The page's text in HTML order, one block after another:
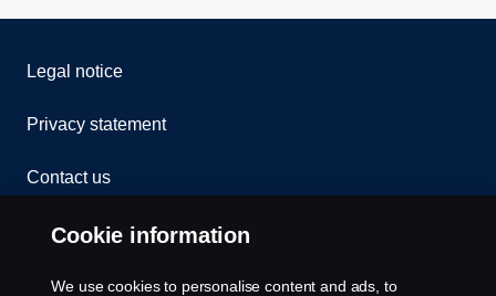
Legal notice
Privacy statement
Contact us
Whistleblowing
Cookies
Cookie information
We use cookies to personalise content and ads, to